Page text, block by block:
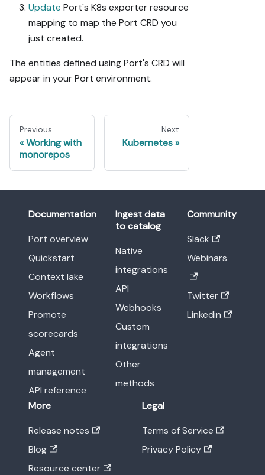
Update Port's K8s exporter resource
mapping to map the Port CRD you
just created.
The entities defined using Port's CRD will
appear in your Port environment.
Previous
Working with
monorepos
Next
Kubernetes
Documentation
Port overview
Quickstart
Context lake
Workflows
Promote
scorecards
Agent
management
API reference
Ingest data
to catalog
Native
integrations
API
Webhooks
Custom
integrations
Other
methods
Community
Slack
Webinars
Twitter
Linkedin
More
Release notes
Blog
Resource center
Legal
Terms of Service
Privacy Policy